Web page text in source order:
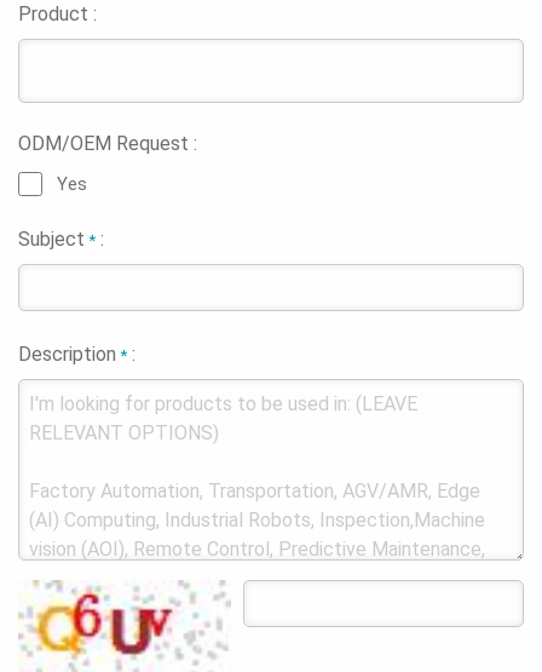
Product :
ODM/OEM Request :
Yes
Subject* :
Description* :